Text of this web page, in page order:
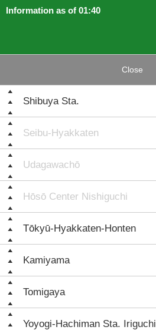
Information as of 01:40
Close
Shibuya Sta.
Seibu-Hyakkaten
Udagawachō
Hōsō Center Nishiguchi
Tōkyū-Hyakkaten-Honten
Kamiyama
Tomigaya
Yoyogi-Hachiman Sta. Iriguchi